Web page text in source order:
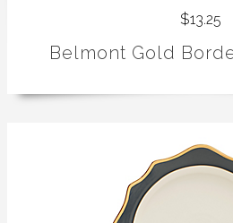
$13.25
Belmont Gold